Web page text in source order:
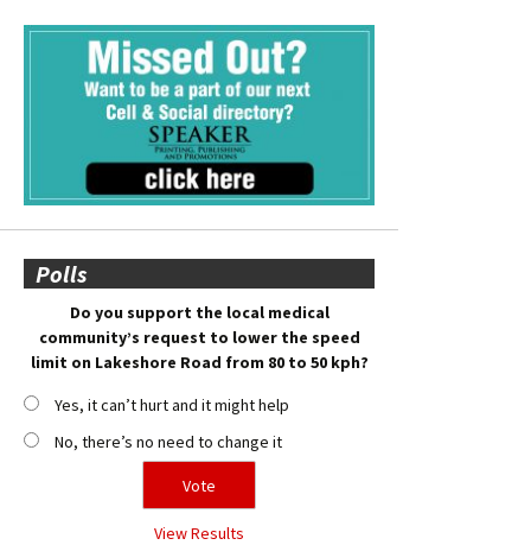
Polls
Do you support the local medical
community’s request to lower the speed
limit on Lakeshore Road from 80 to 50 kph?
Yes, it can’t hurt and it might help
No, there’s no need to change it
View Results